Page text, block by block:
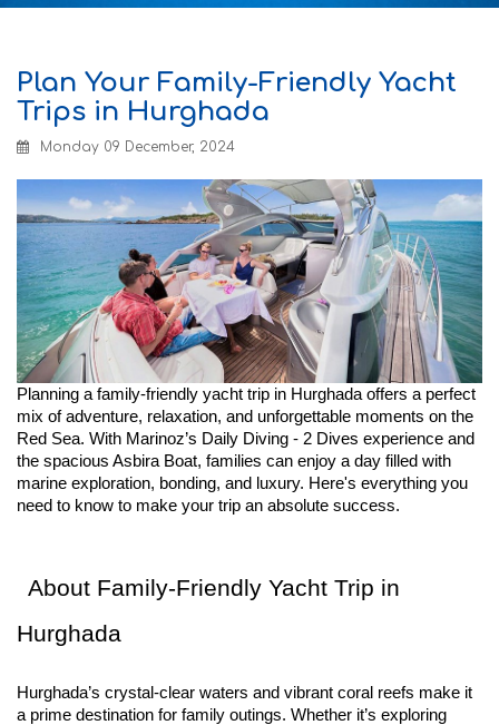
Plan Your Family-Friendly Yacht
Trips in Hurghada
Monday 09 December, 2024
Planning a family-friendly yacht trip in Hurghada offers a perfect
mix of adventure, relaxation, and unforgettable moments on the
Red Sea. With Marinoz’s Daily Diving - 2 Dives experience and
the spacious Asbira Boat, families can enjoy a day filled with
marine exploration, bonding, and luxury. Here's everything you
need to know to make your trip an absolute success.
About Family-Friendly Yacht Trip in
Hurghada
Hurghada’s crystal-clear waters and vibrant coral reefs make it
a prime destination for family outings. Whether it’s exploring